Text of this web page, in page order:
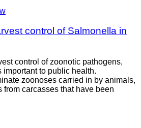
control of Salmonella in
control of zoonotic pathogens,
to public health.
zoonoses carried in by animals,
carcasses that have been